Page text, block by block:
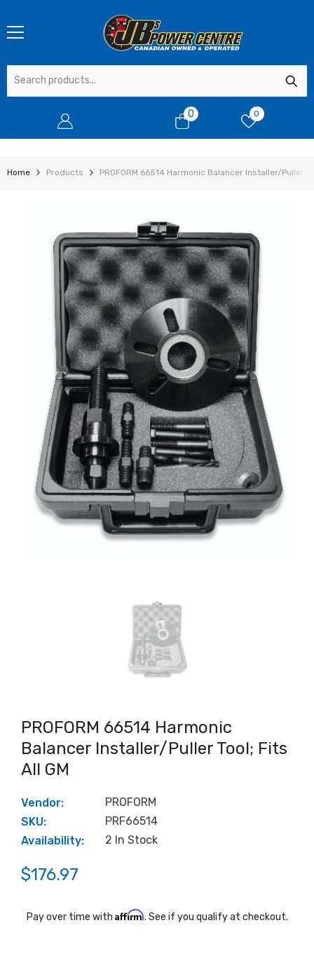
00
0
Home Products PROFORM 66514 Harmonic Balancer Installer/Puller
PROFORM 66514 Harmonic
Balancer Installer/Puller Tool; Fits
All GM
Vendor:
PROFORM
SKU:
PRF66514
Availability:
2 In Stock
$176.97
Pay over time with Affirm. See if you qualify at checkout.